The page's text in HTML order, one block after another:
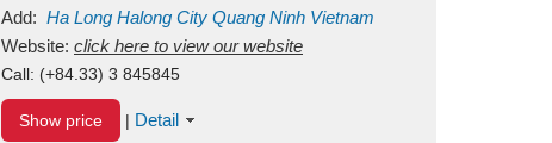
Add: Ha Long Halong City Quang Ninh Vietnam
Website: click here to view our website
Call: (+84.33) 3 845845
Show price | Detail